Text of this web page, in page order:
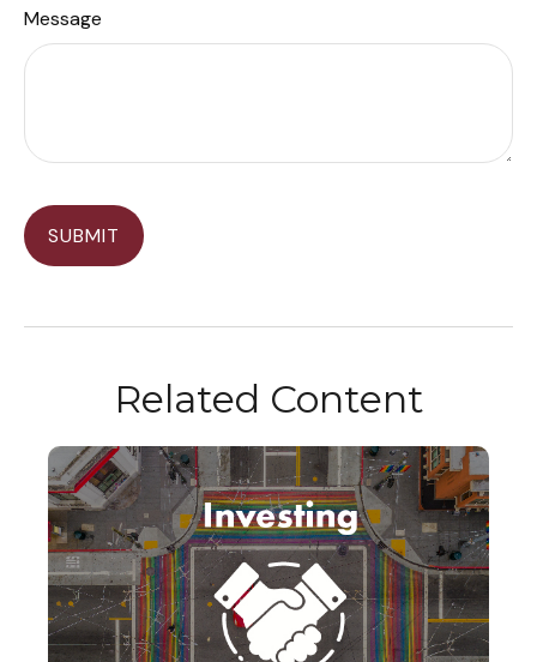
Message
Related Content